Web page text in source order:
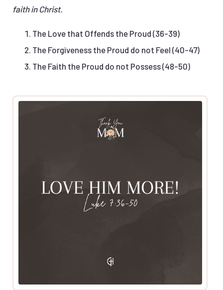
faith in Christ.
The Love that Offends the Proud (36-39)
The Forgiveness the Proud do not Feel (40-47)
The Faith the Proud do not Possess (48-50)